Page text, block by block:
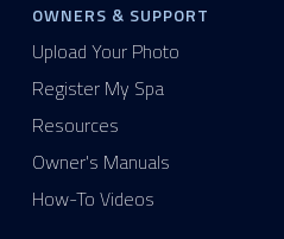
OWNERS & SUPPORT
Upload Your Photo
Register My Spa
Resources
Owner's Manuals
How-To Videos